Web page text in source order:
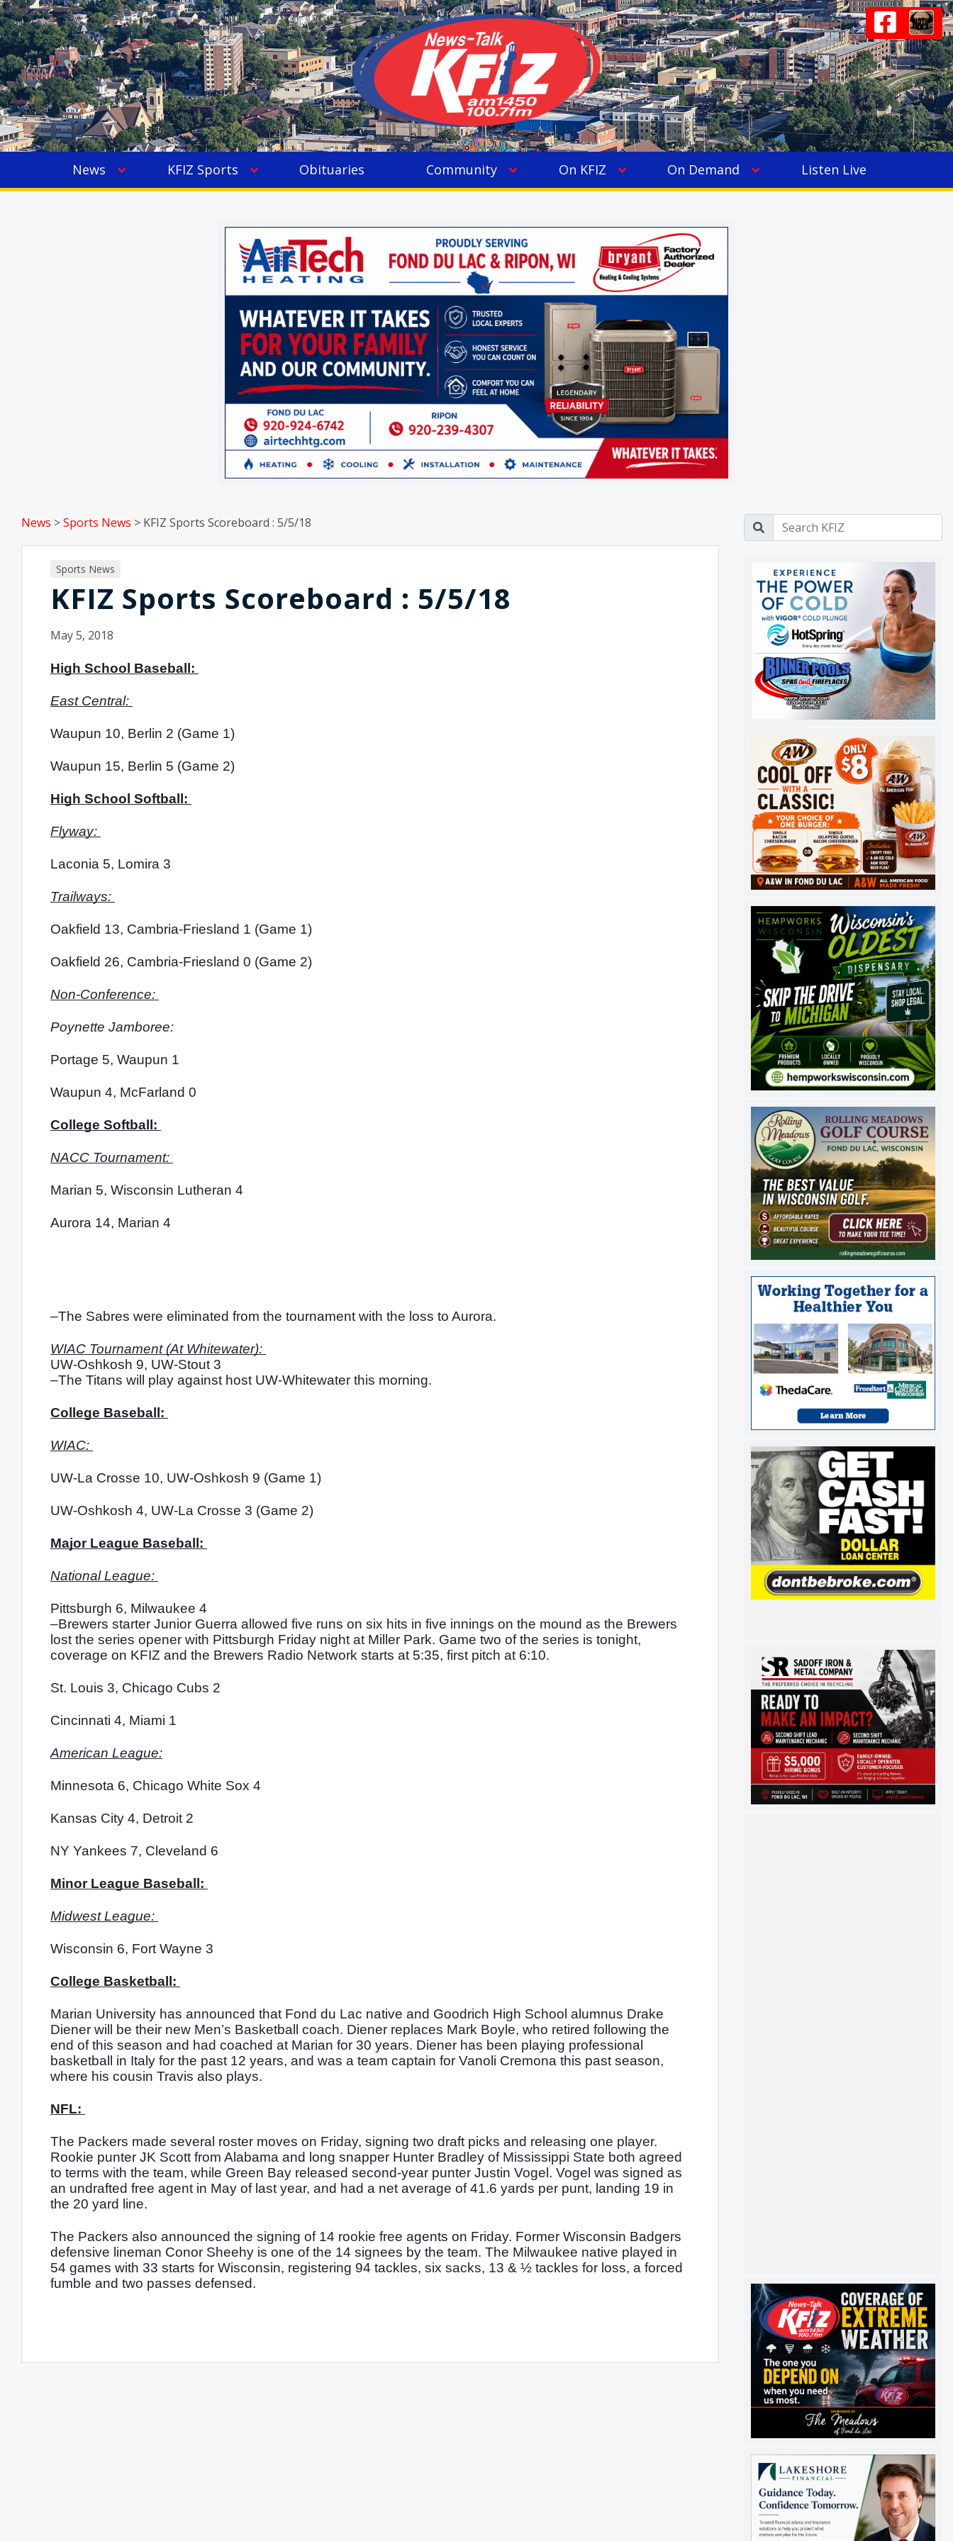
News KFIZ Sports Obituaries Community On KFIZ On Demand Listen Live
News >Sports News > KFIZ Sports Scoreboard : 5/5/18
Sports News
KFIZ Sports Scoreboard : 5/5/18
May 5, 2018
High School Baseball:
East Central:
Waupun 10, Berlin 2 (Game 1)
Waupun 15, Berlin 5 (Game 2)
High School Softball:
Flyway:
Laconia 5, Lomira 3
Trailways:
Oakfield 13, Cambria-Friesland 1 (Game 1)
Oakfield 26, Cambria-Friesland 0 (Game 2)
Non-Conference:
Poynette Jamboree:
Portage 5, Waupun 1
Waupun 4, McFarland 0
College Softball:
NACC Tournament:
Marian 5, Wisconsin Lutheran 4
Aurora 14, Marian 4
–The Sabres were eliminated from the tournament with the loss to Aurora.
WIAC Tournament (At Whitewater):
UW-Oshkosh 9, UW-Stout 3
–The Titans will play against host UW-Whitewater this morning.
College Baseball:
WIAC:
UW-La Crosse 10, UW-Oshkosh 9 (Game 1)
UW-Oshkosh 4, UW-La Crosse 3 (Game 2)
Major League Baseball:
National League:
Pittsburgh 6, Milwaukee 4
–Brewers starter Junior Guerra allowed five runs on six hits in five innings on the mound as the Brewers
lost the series opener with Pittsburgh Friday night at Miller Park. Game two of the series is tonight,
coverage on KFIZ and the Brewers Radio Network starts at 5:35, first pitch at 6:10.
St. Louis 3, Chicago Cubs 2
Cincinnati 4, Miami 1
American League:
Minnesota 6, Chicago White Sox 4
Kansas City 4, Detroit 2
NY Yankees 7, Cleveland 6
Minor League Baseball:
Midwest League:
Wisconsin 6, Fort Wayne 3
College Basketball:
Marian University has announced that Fond du Lac native and Goodrich High School alumnus Drake
Diener will be their new Men’s Basketball coach. Diener replaces Mark Boyle, who retired following the
end of this season and had coached at Marian for 30 years. Diener has been playing professional
basketball in Italy for the past 12 years, and was a team captain for Vanoli Cremona this past season,
where his cousin Travis also plays.
NFL:
The Packers made several roster moves on Friday, signing two draft picks and releasing one player.
Rookie punter JK Scott from Alabama and long snapper Hunter Bradley of Mississippi State both agreed
to terms with the team, while Green Bay released second-year punter Justin Vogel. Vogel was signed as
an undrafted free agent in May of last year, and had a net average of 41.6 yards per punt, landing 19 in
the 20 yard line.
The Packers also announced the signing of 14 rookie free agents on Friday. Former Wisconsin Badgers
defensive lineman Conor Sheehy is one of the 14 signees by the team. The Milwaukee native played in
54 games with 33 starts for Wisconsin, registering 94 tackles, six sacks, 13 & ½ tackles for loss, a forced
fumble and two passes defensed.